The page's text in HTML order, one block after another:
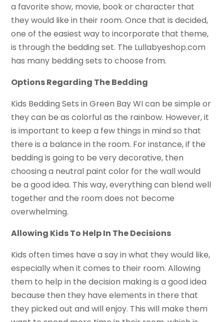
a favorite show, movie, book or character that
they would like in their room. Once that is decided,
one of the easiest way to incorporate that theme,
is through the bedding set. The Lullabyeshop.com
has many bedding sets to choose from.
Options Regarding The Bedding
Kids Bedding Sets in Green Bay WI can be simple or
they can be as colorful as the rainbow. However, it
is important to keep a few things in mind so that
there is a balance in the room. For instance, if the
bedding is going to be very decorative, then
choosing a neutral paint color for the wall would
be a good idea. This way, everything can blend well
together and the room does not become
overwhelming.
Allowing Kids To Help In The Decisions
Kids often times have a say in what they would like,
especially when it comes to their room. Allowing
them to help in the decision making is a good idea
because then they have elements in there that
they picked out and will enjoy. This will make them